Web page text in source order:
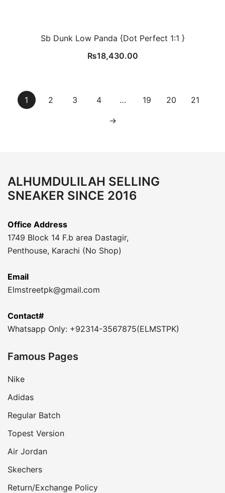
Sb Dunk Low Panda {Dot Perfect 1:1 }
₨18,430.00
1 2 3 4 … 19 20 21
→
ALHUMDULILAH SELLING
SNEAKER SINCE 2016
Office Address
1749 Block 14 F.b area Dastagir,
Penthouse, Karachi (No Shop)
Email
Elmstreetpk@gmail.com
Contact#
Whatsapp Only: +92314-3567875(ELMSTPK)
Famous Pages
Nike
Adidas
Regular Batch
Topest Version
Air Jordan
Skechers
Return/Exchange Policy